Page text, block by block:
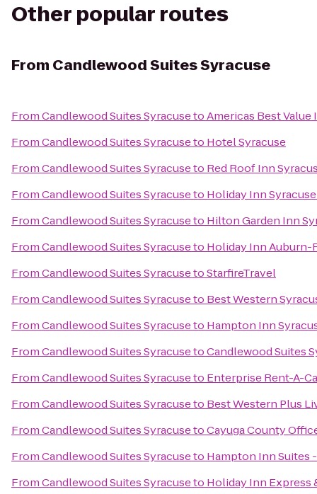
Other popular routes
From Candlewood Suites Syracuse
FromCandlewood Suites SyracusetoAmericas Best Value
FromCandlewood Suites Syracuseto Hotel Syracuse
FromCandlewood Suites Syracuseto Red Roof Inn
FromCandlewood Suites Syracuseto Holiday Inn
FromCandlewood Suites Syracuseto Hilton Garden Inn
FromCandlewood Suites Syracuseto Holiday Inn Auburn-
FromCandlewood Suites SyracusetoStarfireTravel
FromCandlewood Suites Syracuseto Best Western
FromCandlewood Suites Syracuseto Hampton Inn
FromCandlewood Suites SyracusetoCandlewood Suites
FromCandlewood Suites Syracuseto Enterprise Rent-A-
FromCandlewood Suites Syracuseto Best Western Plus
FromCandlewood Suites SyracusetoCayuga County
FromCandlewood Suites Syracuseto Hampton Inn Suites
FromCandlewood Suites Syracuseto Holiday Inn Express